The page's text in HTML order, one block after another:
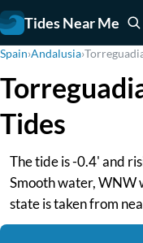
Tides Near Me
Spain›Andalusia›
Tides
The tide is -0.4' and
Smooth water, WNW
state is taken from